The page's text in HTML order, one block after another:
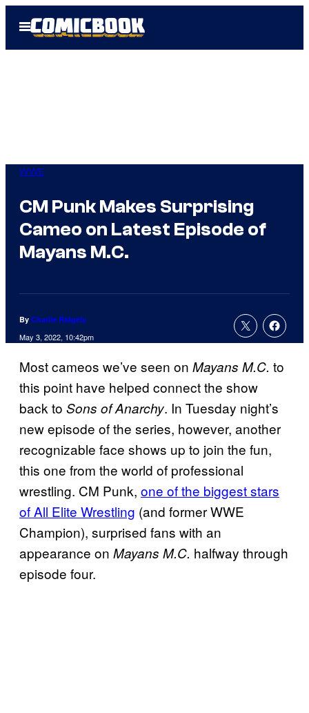
Open
Menu
WWE
CM Punk Makes Surprising
Cameo on Latest Episode of
Mayans M.C.
By Charlie Ridgely
May 3, 2022, 10:42pm
Most cameos we’ve seen on Mayans M.C. to
this point have helped connect the show
back to Sons of Anarchy. In Tuesday night’s
new episode of the series, however, another
recognizable face shows up to join the fun,
this one from the world of professional
wrestling. CM Punk, one of the biggest stars
of All Elite Wrestling (and former WWE
Champion), surprised fans with an
appearance on Mayans M.C. halfway through
episode four.